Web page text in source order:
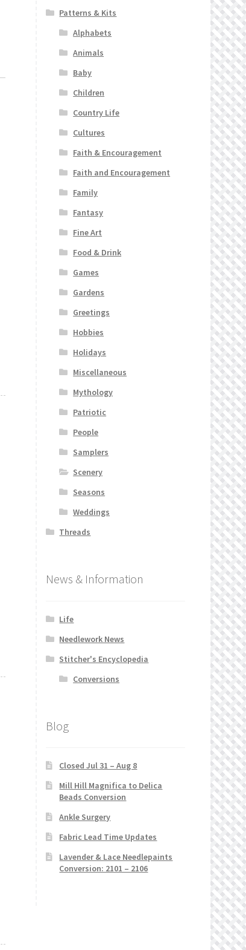
Patterns & Kits
Alphabets
Animals
Baby
Children
Country Life
Cultures
Faith & Encouragement
Faith and Encouragement
Family
Fantasy
Fine Art
Food & Drink
Games
Gardens
Greetings
Hobbies
Holidays
Miscellaneous
Mythology
Patriotic
People
Samplers
Scenery
Seasons
Weddings
Threads
News & Information
Life
Needlework News
Stitcher's Encyclopedia
Conversions
Blog
Closed Jul 31 – Aug 8
Mill Hill Magnifica to Delica
Beads Conversion
Ankle Surgery
Fabric Lead Time Updates
Lavender & Lace Needlepaints
Conversion: 2101 – 2106